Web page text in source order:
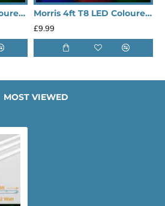
Morris 2ft T8 LED Coloured Tube Light
Morris 4ft T8 LED Coloured Tube Light
£9.99
MOST VIEWED